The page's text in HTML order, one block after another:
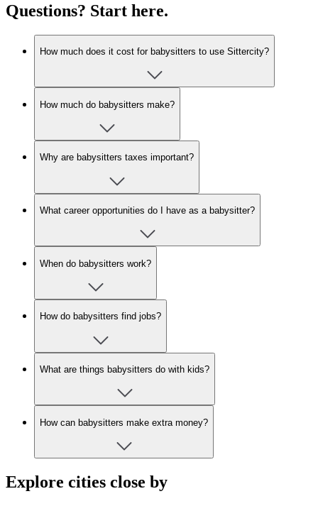
Questions? Start here.
How much does it cost for babysitters to use Sittercity?
How much do babysitters make?
Why are babysitters taxes important?
What career opportunities do I have as a babysitter?
When do babysitters work?
How do babysitters find jobs?
What are things babysitters do with kids?
How can babysitters make extra money?
Explore cities close by